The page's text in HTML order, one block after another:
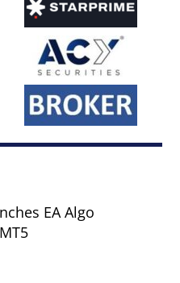
EA Algo